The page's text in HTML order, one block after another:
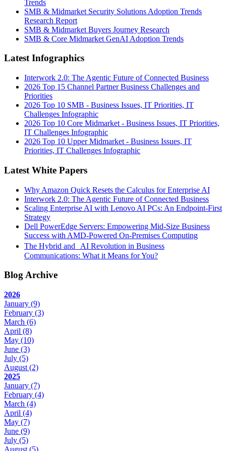
Trends
SMB & Midmarket Security Solutions Adoption Trends
Research Report
SMB & Midmarket Buyers Journey Research
SMB & Core Midmarket GenAI Adoption Trends
Latest Infographics
Interwork 2.0: The Agentic Future of Connected Business
2026 Top 15 Channel Partner Business Challenges and
Priorities
2026 Top 10 SMB - Business Issues, IT Priorities, IT
Challenges Infographic
2026 Top 10 Core Midmarket - Business Issues, IT Priorities,
IT Challenges Infographic
2026 Top 10 Upper Midmarket - Business Issues, IT
Priorities, IT Challenges Infographic
Latest White Papers
Why Amazon Quick Resets the Calculus for Enterprise AI
Interwork 2.0: The Agentic Future of Connected Business
Scaling Enterprise AI with Lenovo AI PCs: An Endpoint-First
Strategy
Dell PowerEdge Servers: Empowering Mid-Size Business
Success with AMD-Powered On-Premises Computing
The Hybrid and AI Revolution in Business
Communications: What it Means for You?
Blog Archive
2026
January (9)
February (3)
March (6)
April (8)
May (10)
June (3)
July (5)
August (2)
2025
January (7)
February (4)
March (4)
April (4)
May (7)
June (9)
July (5)
August (5)